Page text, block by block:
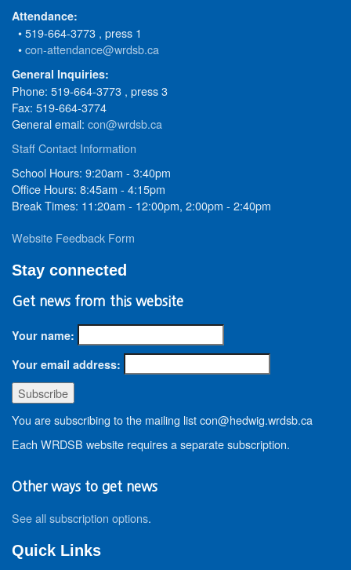
Attendance:
• 519-664-3773 , press 1
•con-attendance@wrdsb.ca
General Inquiries:
Phone: 519-664-3773 , press 3
Fax: 519-664-3774
General email: con@wrdsb.ca
Staff Contact Information
School Hours: 9:20am - 3:40pm
Office Hours: 8:45am - 4:15pm
Break Times: 11:20am - 12:00pm, 2:00pm - 2:40pm
Website Feedback Form
Stay connected
Get news from this website
Your name:
Your email address:
You are subscribing to the mailing list con@hedwig.wrdsb.ca
Each WRDSB website requires a separate subscription.
Other ways to get news
See all subscription options.
Quick Links